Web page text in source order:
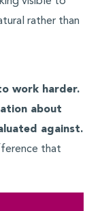
rather than
work harder.
about
against.
that